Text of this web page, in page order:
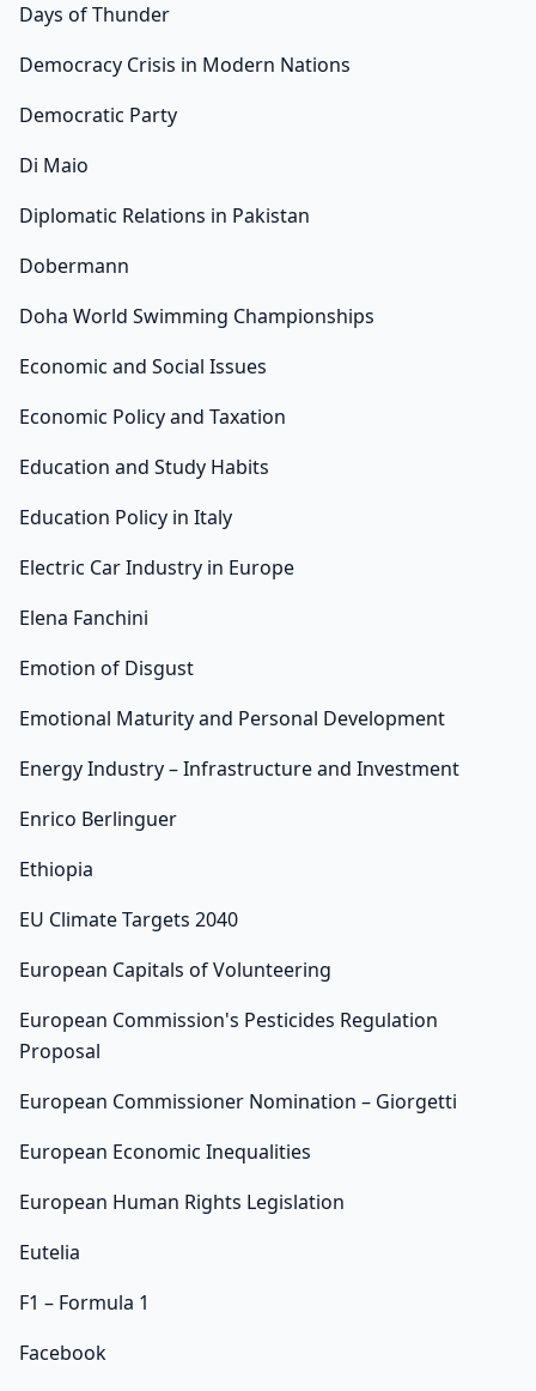
Days of Thunder
Democracy Crisis in Modern Nations
Democratic Party
Di Maio
Diplomatic Relations in Pakistan
Dobermann
Doha World Swimming Championships
Economic and Social Issues
Economic Policy and Taxation
Education and Study Habits
Education Policy in Italy
Electric Car Industry in Europe
Elena Fanchini
Emotion of Disgust
Emotional Maturity and Personal Development
Energy Industry – Infrastructure and Investment
Enrico Berlinguer
Ethiopia
EU Climate Targets 2040
European Capitals of Volunteering
European Commission's Pesticides Regulation
Proposal
European Commissioner Nomination – Giorgetti
European Economic Inequalities
European Human Rights Legislation
Eutelia
F1 – Formula 1
Facebook